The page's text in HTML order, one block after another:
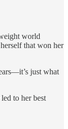
world
that won her
just what
to her best